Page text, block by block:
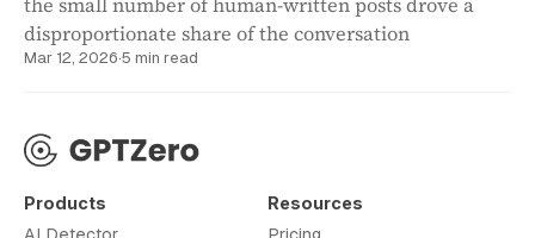
disproportionate share of the conversation
Mar 12, 2026·5 min read
Products Resources